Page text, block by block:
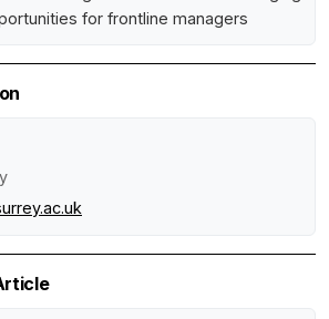
for frontline managers